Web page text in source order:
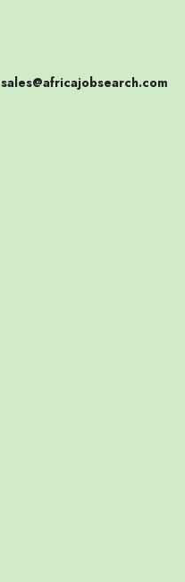
sales@africajobsearch.com